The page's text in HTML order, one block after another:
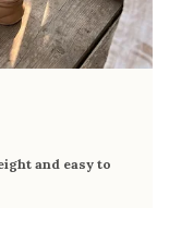
supportive. Wore
for daily use.